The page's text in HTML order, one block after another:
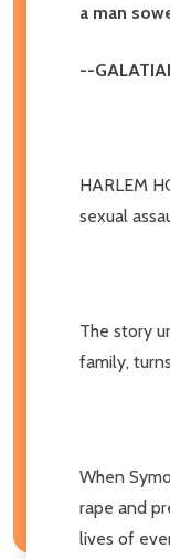
a man
--
HARLEM
sexual
The story
family,
When
rape and
lives of